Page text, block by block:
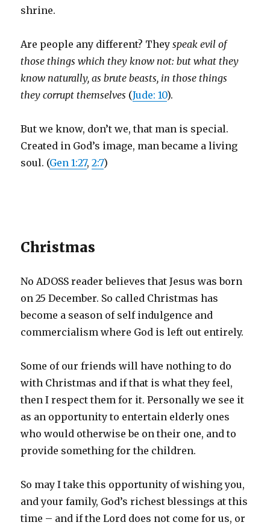
shrine.
Are people any different? Theyspeak evil of
those things which they know not: but what they
know naturally, as brute beasts, in those things
they corrupt themselves (Jude: 10).
But we know, don’t we, that man is special.
Created in God’s image, man became a living
soul. (Gen 1:27,2:7)
Christmas
No ADOSS reader believes that Jesus was born
on 25 December. So called Christmas has
become a season of self indulgence and
commercialism where God is left out entirely.
Some of our friends will have nothing to do
with Christmas and if that is what they feel,
then I respect them for it. Personally we see it
as an opportunity to entertain elderly ones
who would otherwise be on their one, and to
provide something for the children.
So may I take this opportunity of wishing you,
and your family, God’s richest blessings at this
time – and if the Lord does not come for us, or